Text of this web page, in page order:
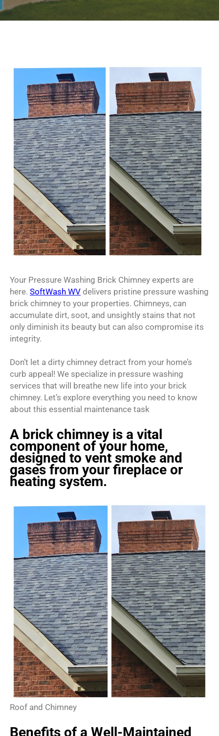
Your Pressure Washing Brick Chimney experts are
here. SoftWash WV delivers pristine pressure washing
brick chimney to your properties. Chimneys, can
accumulate dirt, soot, and unsightly stains that not
only diminish its beauty but can also compromise its
integrity.
Don’t let a dirty chimney detract from your home’s
curb appeal! We specialize in pressure washing
services that will breathe new life into your brick
chimney. Let’s explore everything you need to know
about this essential maintenance task
A brick chimney is a vital
component of your home,
designed to vent smoke and
gases from your fireplace or
heating system.
Roof and Chimney
Benefits of a Well-Maintained